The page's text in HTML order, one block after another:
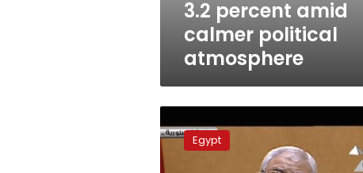
3.2 percent amid
calmer political
atmosphere
seeks
quick
elections
Egypt